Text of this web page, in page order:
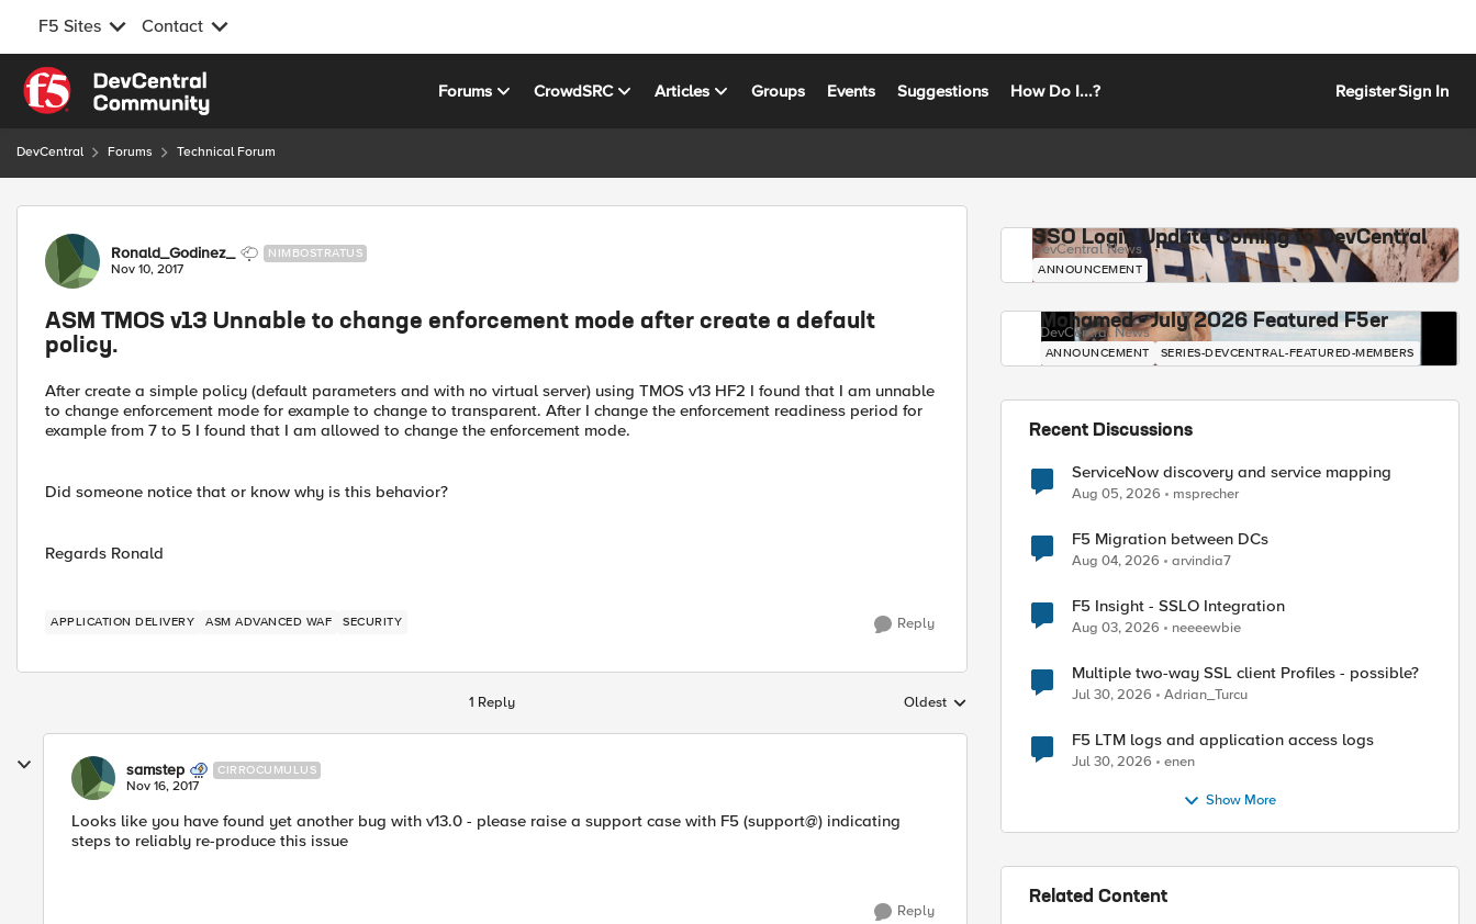
F5 Sites Contact
Skip to content
Forums CrowdSRC Articles Groups Events Suggestions How Do I...? RegisterSign In
DevCentral Forums Technical Forum
Forum Discussion
Ronald_Godinez_ NIMBOSTRATUS
Nov 10, 2017
ASM TMOS v13 Unnable to change enforcement mode after create a default
policy.
After create a simple policy (default parameters and with no virtual server) using TMOS v13 HF2 I found that I am unnable
to change enforcement mode for example to change to transparent. After I change the enforcement readiness period for
example from 7 to 5 I found that I am allowed to change the enforcement mode.
Did someone notice that or know why is this behavior?
Regards Ronald
APPLICATION DELIVERY ASM ADVANCED WAF SECURITY Reply
1 Reply Replies sorted by
Oldest
samstep CIRROCUMULUS
Nov 16, 2017
Looks like you have found yet another bug with v13.0 - please raise a support case with F5 (support@) indicating
steps to reliably re-produce this issue
Reply
SSO Login Update Coming to DevCentral
DevCentral News
ANNOUNCEMENT
Mohamed - July 2026 Featured F5er
DevCentral News
ANNOUNCEMENT SERIES-DEVCENTRAL-FEATURED-MEMBERS
Recent Discussions
ServiceNow discovery and service mapping
Aug 05, 2026 msprecher
F5 Migration between DCs
Aug 04, 2026 arvindia7
F5 Insight - SSLO Integration
Aug 03, 2026 neeeewbie
Multiple two-way SSL client Profiles - possible?
Jul 30, 2026 Adrian_Turcu
F5 LTM logs and application access logs
Jul 30, 2026 enen
Show More
Related Content